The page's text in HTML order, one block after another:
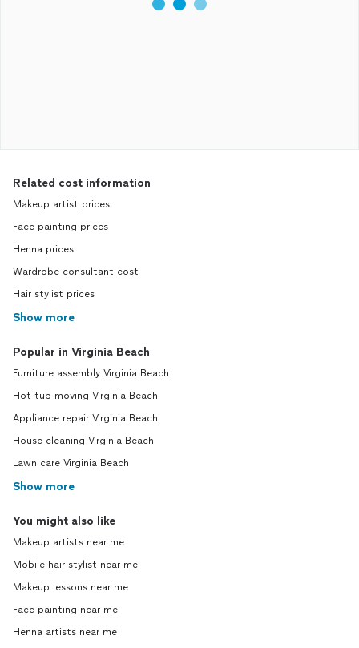
Related cost information
Makeup artist prices
Face painting prices
Henna prices
Wardrobe consultant cost
Hair stylist prices
Show more
Popular in Virginia Beach
Furniture assembly Virginia Beach
Hot tub moving Virginia Beach
Appliance repair Virginia Beach
House cleaning Virginia Beach
Lawn care Virginia Beach
Show more
You might also like
Makeup artists near me
Mobile hair stylist near me
Makeup lessons near me
Face painting near me
Henna artists near me